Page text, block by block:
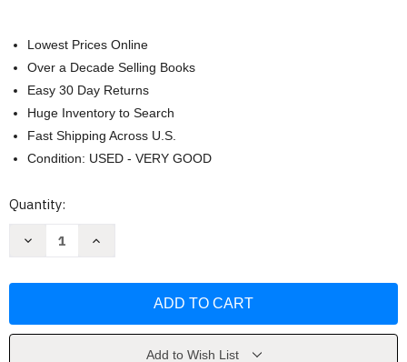
Lowest Prices Online
Over a Decade Selling Books
Easy 30 Day Returns
Huge Inventory to Search
Fast Shipping Across U.S.
Condition: USED - VERY GOOD
Current
Quantity:
Decrease
of
Increase
of
Add to Wish List